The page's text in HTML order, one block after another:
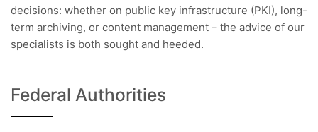
decisions: whether on public key infrastructure (PKI), long-
term archiving, or content management – the advice of our
specialists is both sought and heeded.
Federal Authorities